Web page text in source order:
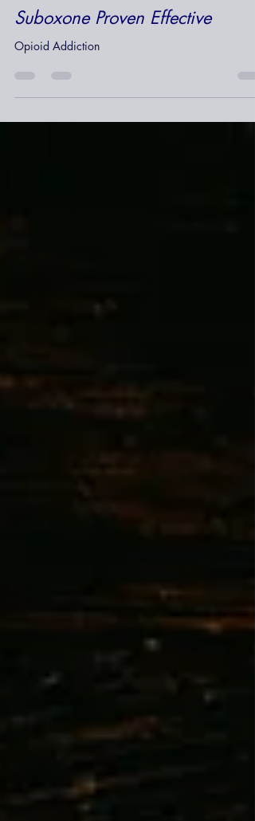
Aug 1, 2023
1 min read
Suboxone Proven Effective
Opioid Addiction